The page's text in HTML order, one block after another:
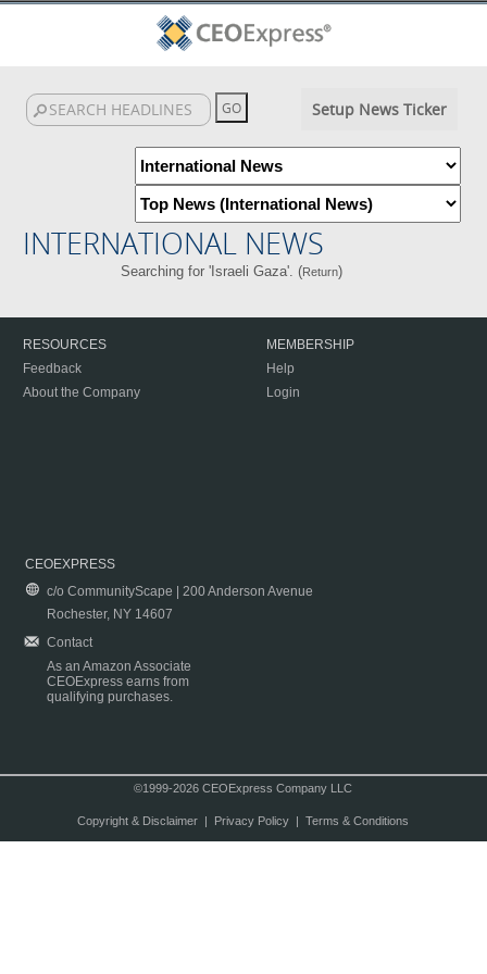
Setup News Ticker
INTERNATIONAL NEWS
Searching for 'Israeli Gaza'. (Return)
RESOURCES
Feedback
About the Company
MEMBERSHIP
Help
Login
CEOEXPRESS
c/o CommunityScape | 200 Anderson Avenue
Rochester, NY 14607
Contact
As an Amazon Associate
CEOExpress earns from
qualifying purchases.
©1999-2026 CEOExpress Company LLC
Copyright & Disclaimer| Privacy Policy| Terms & Conditions